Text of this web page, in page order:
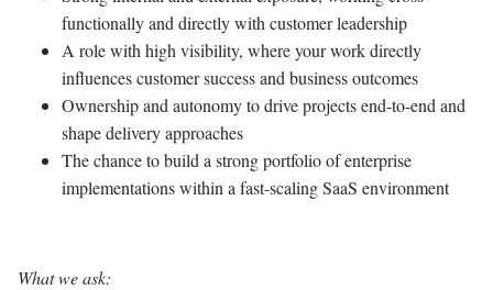
functionally and directly with customer leadership
A role with high visibility, where your work directly
influences customer success and business outcomes
Ownership and autonomy to drive projects end-to-end and
shape delivery approaches
The chance to build a strong portfolio of enterprise
implementations within a fast-scaling SaaS environment
What we ask: